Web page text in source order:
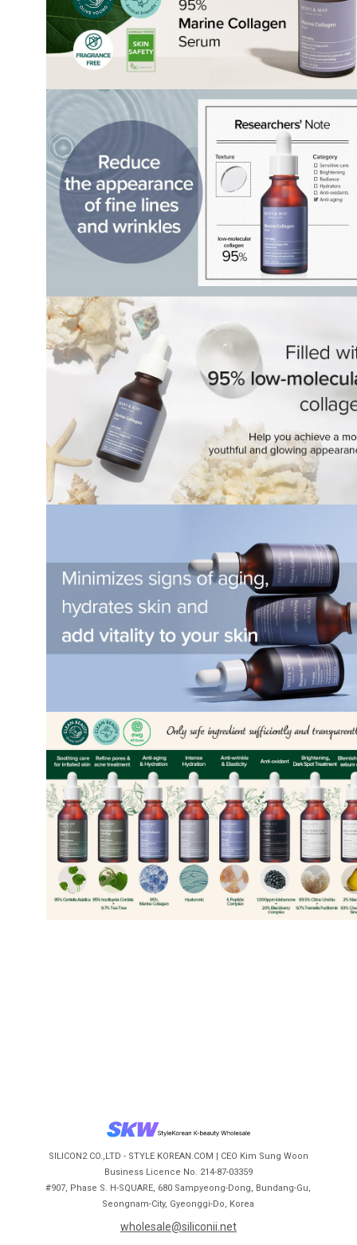
SILICON2 CO.,LTD - STYLE KOREAN.COM | CEO Kim Sung Woon
Business Licence No. 214-87-03359
#907, Phase S. H-SQUARE, 680 Sampyeong-Dong, Bundang-Gu,
Seongnam-City, Gyeonggi-Do, Korea
wholesale@siliconii.net